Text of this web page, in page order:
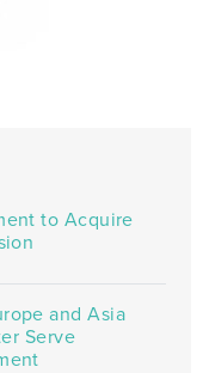
to Acquire
and Asia
Serve